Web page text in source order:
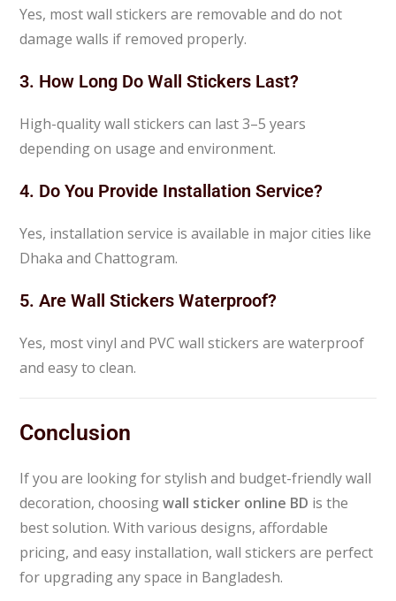
Yes, most wall stickers are removable and do not
damage walls if removed properly.
3. How Long Do Wall Stickers Last?
High-quality wall stickers can last 3–5 years
depending on usage and environment.
4. Do You Provide Installation Service?
Yes, installation service is available in major cities like
Dhaka and Chattogram.
5. Are Wall Stickers Waterproof?
Yes, most vinyl and PVC wall stickers are waterproof
and easy to clean.
Conclusion
If you are looking for stylish and budget-friendly wall
decoration, choosingwall sticker online BD is the
best solution. With various designs, affordable
pricing, and easy installation, wall stickers are perfect
for upgrading any space in Bangladesh.